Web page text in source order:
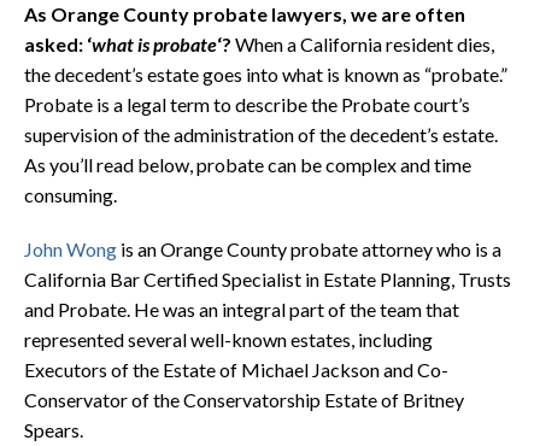
As Orange County probate lawyers, we are often
asked: ‘what is probate‘? When a California resident dies,
the decedent’s estate goes into what is known as “probate.”
Probate is a legal term to describe the Probate court’s
supervision of the administration of the decedent’s estate.
As you’ll read below, probate can be complex and time
consuming.
John Wong is an Orange County probate attorney who is a
California Bar Certified Specialist in Estate Planning, Trusts
and Probate. He was an integral part of the team that
represented several well-known estates, including
Executors of the Estate of Michael Jackson and Co-
Conservator of the Conservatorship Estate of Britney
Spears.